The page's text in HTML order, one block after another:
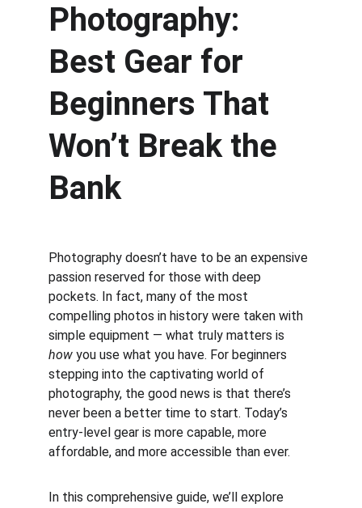
Photography:
Best Gear for
Beginners That
Won’t Break the
Bank
Photography doesn’t have to be an expensive
passion reserved for those with deep
pockets. In fact, many of the most
compelling photos in history were taken with
simple equipment — what truly matters is
how you use what you have. For beginners
stepping into the captivating world of
photography, the good news is that there’s
never been a better time to start. Today’s
entry-level gear is more capable, more
affordable, and more accessible than ever.
In this comprehensive guide, we’ll explore